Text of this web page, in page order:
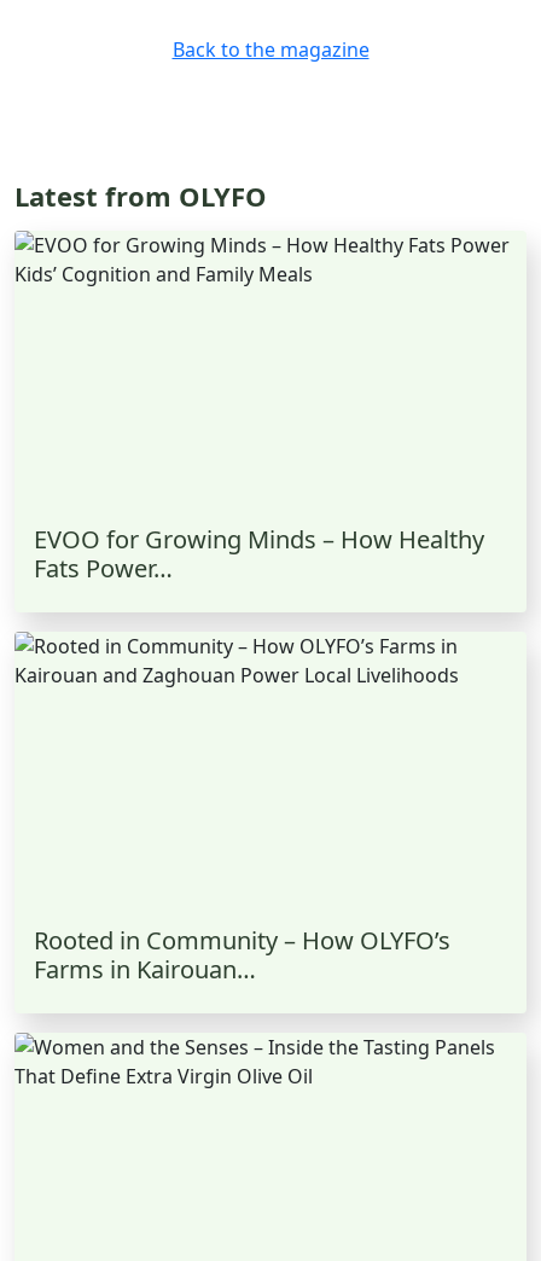
Back to the magazine
Latest from OLYFO
EVOO for Growing Minds – How Healthy
Fats Power…
Rooted in Community – How OLYFO’s
Farms in Kairouan…